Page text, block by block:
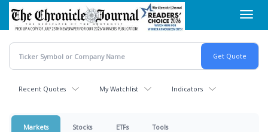
Skip
main
content
Recent Quotes My Watchlist Indicators
Markets Stocks ETFs Tools